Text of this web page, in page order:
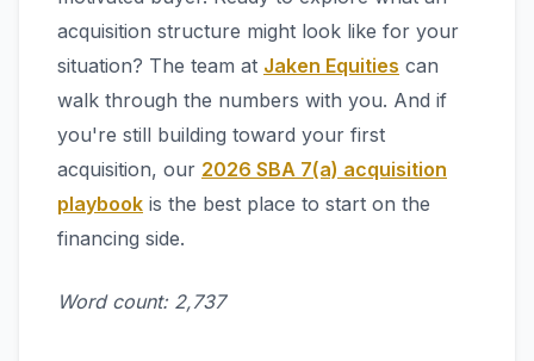
acquisition structure might look like for your
situation? The team at Jaken Equities can
walk through the numbers with you. And if
you're still building toward your first
acquisition, our 2026 SBA 7(a) acquisition
playbook is the best place to start on the
financing side.
Word count: 2,737